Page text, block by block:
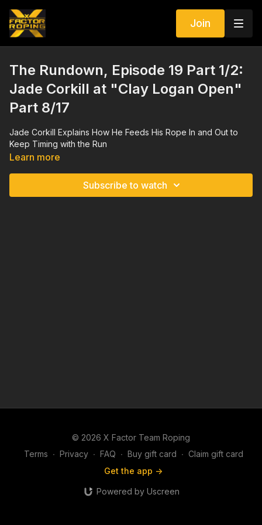
Join
The Rundown, Episode 19 Part 1/2:
Jade Corkill at "Clay Logan Open"
Part 8/17
Jade Corkill Explains How He Feeds His Rope In and Out to
Keep Timing with the Run
Learn more
Subscribe to watch
© 2026 X Factor Team Roping
Terms ∙ Privacy ∙ FAQ ∙ Buy gift card ∙ Claim gift card
Get the app ->
Powered by Uscreen